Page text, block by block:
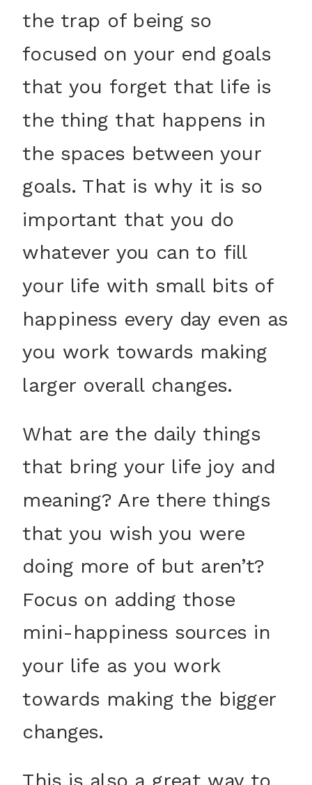
the trap of being so
focused on your end goals
that you forget that life is
the thing that happens in
the spaces between your
goals. That is why it is so
important that you do
whatever you can to fill
your life with small bits of
happiness every day even as
you work towards making
larger overall changes.
What are the daily things
that bring your life joy and
meaning? Are there things
that you wish you were
doing more of but aren’t?
Focus on adding those
mini-happiness sources in
your life as you work
towards making the bigger
changes.
This is also a great way to